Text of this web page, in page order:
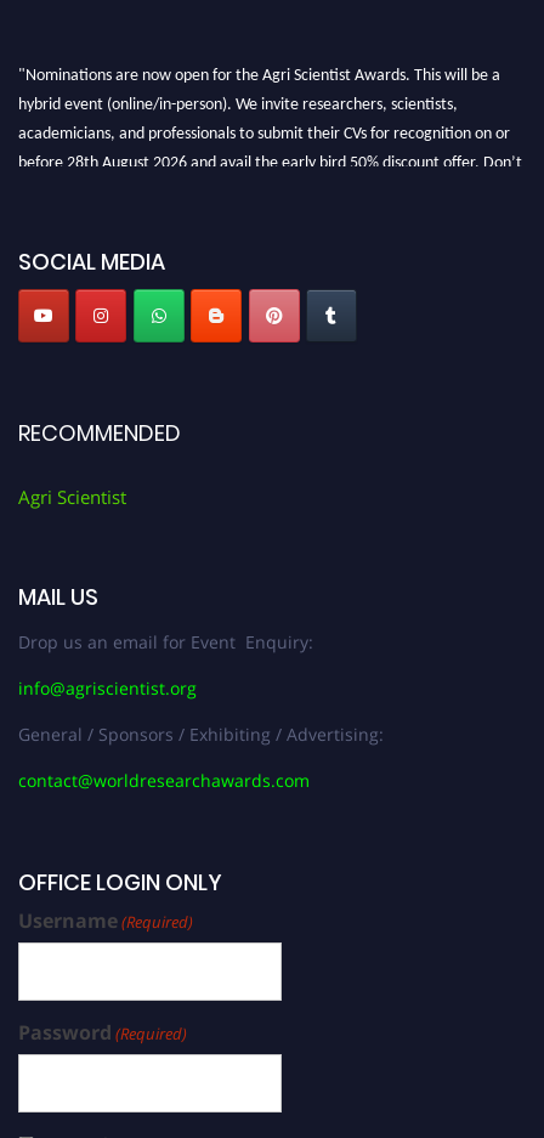
"Nominations are now open for the Agri Scientist Awards. This will be a
hybrid event (online/in-person). We invite researchers, scientists,
academicians, and professionals to submit their CVs for recognition on or
before 28th August 2026 and avail the early bird 50% discount offer. Don’t
SOCIAL MEDIA
RECOMMENDED
Agri Scientist
MAIL US
Drop us an email for Event Enquiry:
info@agriscientist.org
General / Sponsors / Exhibiting / Advertising:
contact@worldresearchawards.com
OFFICE LOGIN ONLY
Username(Required)
Password (Required)